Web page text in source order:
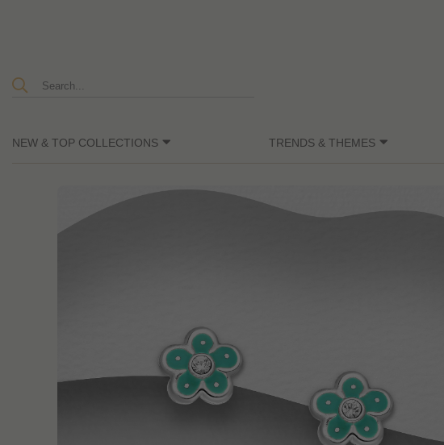
NEW & TOP COLLECTIONS TRENDS & THEMES